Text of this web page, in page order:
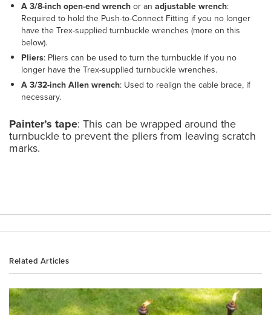
A 3/8-inch open-end wrench or an adjustable wrench:
Required to hold the Push-to-Connect Fitting if you no longer
have the Trex-supplied turnbuckle wrenches (more on this
below).
Pliers: Pliers can be used to turn the turnbuckle if you no
longer have the Trex-supplied turnbuckle wrenches.
A 3/32-inch Allen wrench: Used to realign the cable brace, if
necessary.
Painter’s tape: This can be wrapped around the
turnbuckle to prevent the pliers from leaving scratch
marks.
Related Articles